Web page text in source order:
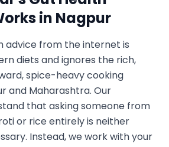
in Nagpur
advice from the internet is
diets and ignores the rich,
spice-heavy cooking
and Maharashtra. Our
that asking someone from
or rice entirely is neither
Instead, we work with your